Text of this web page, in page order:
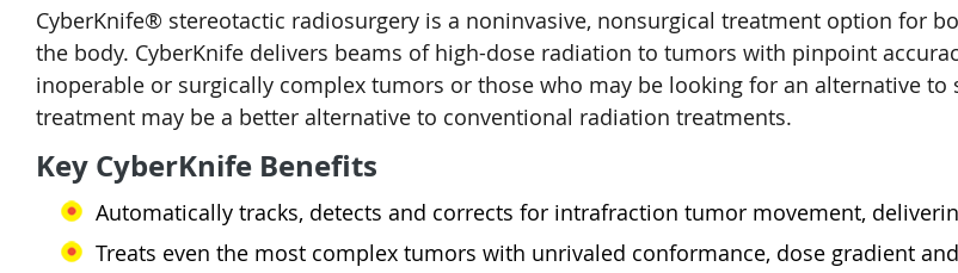
CyberKnife® stereotactic radiosurgery is a noninvasive, nonsurgical treatment option for
the body. CyberKnife delivers beams of high-dose radiation to tumors with pinpoint
inoperable or surgically complex tumors or those who may be looking for an alternative to
treatment may be a better alternative to conventional radiation treatments.
Key CyberKnife Benefits
Automatically tracks, detects and corrects for intrafraction tumor movement,
Treats even the most complex tumors with unrivaled conformance, dose gradient